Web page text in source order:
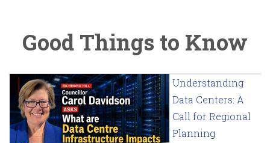
Good Things to Know
Understanding
Data Centers: A
Call for Regional
Planning